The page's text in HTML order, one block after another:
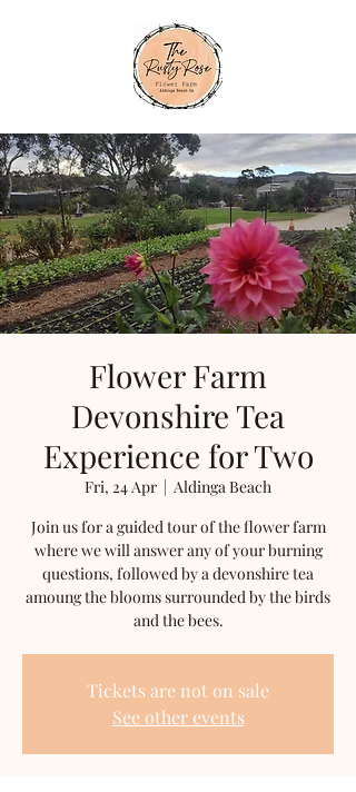
Flower Farm
Devonshire Tea
Experience for Two
Fri, 24 Apr
  |
Aldinga Beach
Join us for a guided tour of the flower farm
where we will answer any of your burning
questions, followed by a devonshire tea
amoung the blooms surrounded by the birds
and the bees.
Tickets are not on sale
See other events